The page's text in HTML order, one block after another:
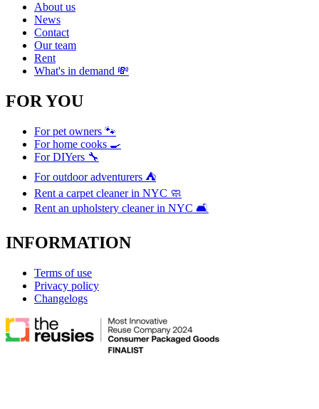
About us
News
Contact
Our team
Rent
What's in demand 💸
FOR YOU
For pet owners 🐾
For home cooks 🍳
For DIYers 🔧
For outdoor adventurers ⛺
Rent a carpet cleaner in NYC 🧼
Rent an upholstery cleaner in NYC 🛋️
INFORMATION
Terms of use
Privacy policy
Changelogs